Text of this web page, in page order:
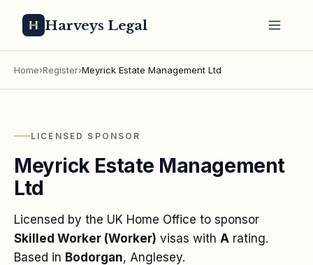
Harveys Legal
Home›Register›Meyrick Estate Management Ltd
LICENSED SPONSOR
Meyrick Estate Management
Ltd
Licensed by the UK Home Office to sponsor
Skilled Worker (Worker) visas with A rating.
Based in Bodorgan, Anglesey.